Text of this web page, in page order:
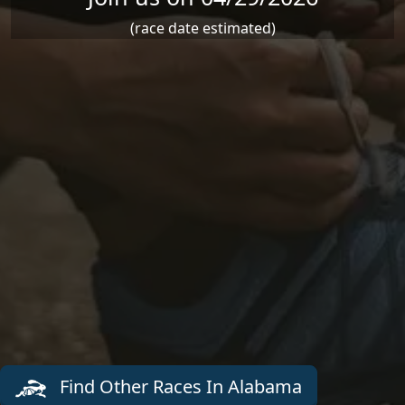
(race date estimated)
Find Other Races In Alabama